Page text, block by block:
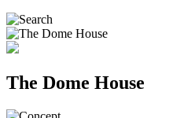
The Dome House